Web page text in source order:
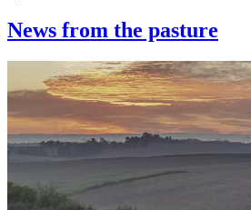
News from the pasture